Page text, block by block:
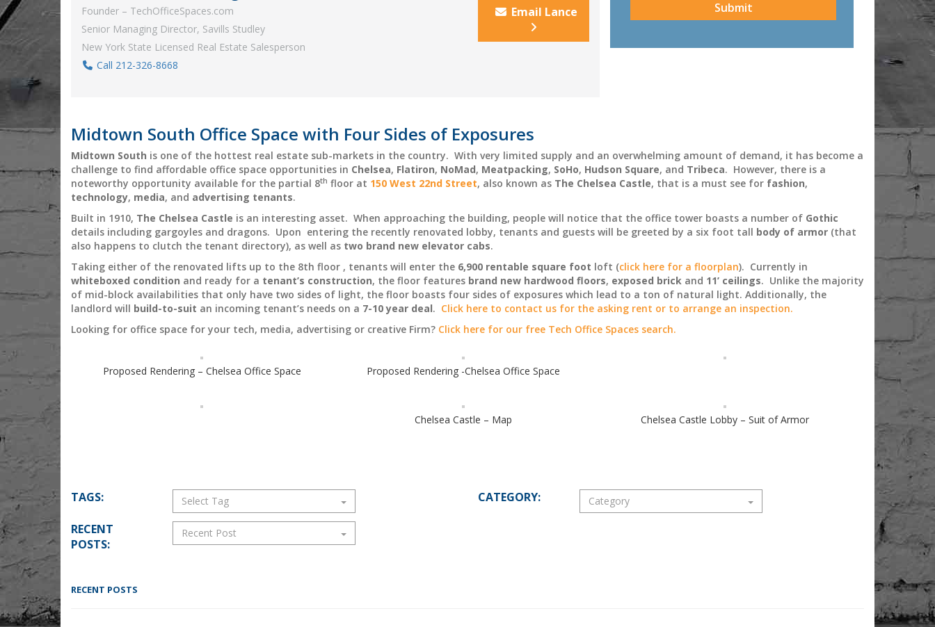
Founder – TechOfficeSpaces.com
Senior Managing Director, Savills Studley
New York State Licensed Real Estate Salesperson
Call 212-326-8668
Email Lance
Midtown South Office Space with Four Sides of Exposures
Midtown South is one of the hottest real estate sub-markets in the country. With very limited supply and an overwhelming amount of demand, it has become a
challenge to find affordable office space opportunities in Chelsea, Flatiron, NoMad, Meatpacking, SoHo, Hudson Square, and Tribeca. However, there is a
noteworthy opportunity available for the partial 8th floor at 150 West 22nd Street, also known as The Chelsea Castle, that is a must see for fashion,
technology, media, and advertising tenants.
Built in 1910, The Chelsea Castle is an interesting asset. When approaching the building, people will notice that the office tower boasts a number of Gothic
details including gargoyles and dragons. Upon entering the recently renovated lobby, tenants and guests will be greeted by a six foot tall body of armor (that
also happens to clutch the tenant directory), as well as two brand new elevator cabs.
Taking either of the renovated lifts up to the 8th floor , tenants will enter the 6,900 rentable square foot loft (click here for a floorplan). Currently in
whiteboxed condition and ready for a tenant’s construction, the floor features brand new hardwood floors, exposed brick and 11’ ceilings. Unlike the majority
of mid-block availabilities that only have two sides of light, the floor boasts four sides of exposures which lead to a ton of natural light. Additionally, the
landlord will build-to-suit an incoming tenant’s needs on a 7-10 year deal. Click here to contact us for the asking rent or to arrange an inspection.
Looking for office space for your tech, media, advertising or creative Firm? Click here for our free Tech Office Spaces search.
Proposed Rendering – Chelsea Office Space Proposed Rendering -Chelsea Office Space
Chelsea Castle – Map Chelsea Castle Lobby – Suit of Armor
TAGS: CATEGORY:
RECENT
POSTS:
RECENT POSTS